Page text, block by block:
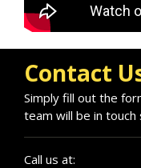
She delivers
resilience,
corporate and
Invite Serene
executive
Contact
Simply fill out the
team will be in touch
Call us at: